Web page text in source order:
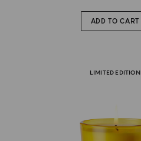
ADD TO CART
LIMITED EDITION